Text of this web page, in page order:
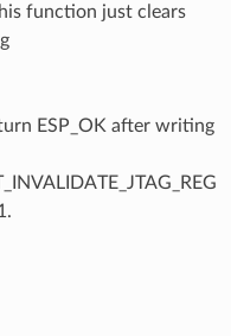
function just clears
ESP_OK after writing